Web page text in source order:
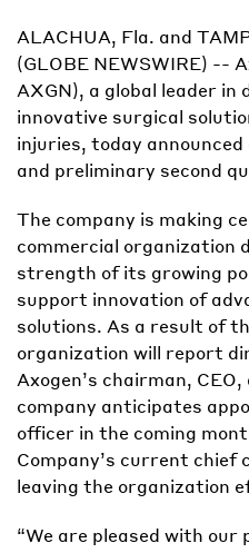
ALACHUA, Fla. and
(GLOBE NEWSWIRE) --
AXGN), a global leader in
innovative surgical
injuries, today
and preliminary second
The company is making
commercial organization
strength of its growing
support innovation of
solutions. As a result of
organization will report
Axogen’s chairman,
company anticipates
officer in the coming
Company’s current chief
leaving the organization
“We are pleased with